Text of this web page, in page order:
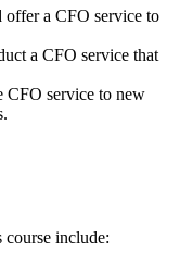
offer a CFO service to
a CFO service that
CFO service to new
include: